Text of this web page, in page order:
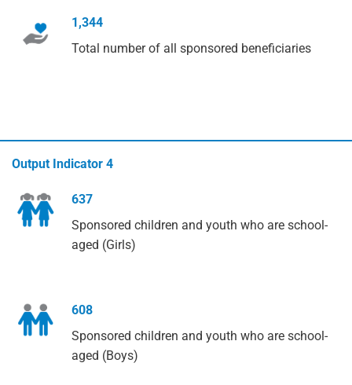
1,344
Total number of all sponsored beneficiaries
Output Indicator 4
637
Sponsored children and youth who are school-
aged (Girls)
608
Sponsored children and youth who are school-
aged (Boys)